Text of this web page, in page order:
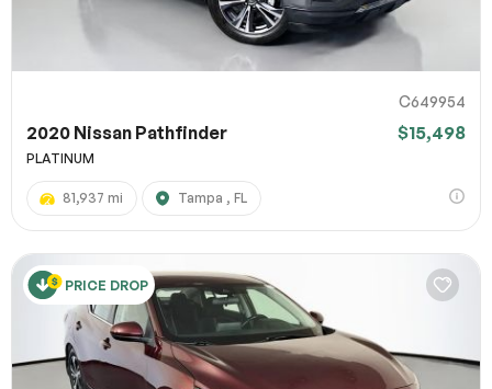
C649954
2020 Nissan Pathfinder $15,498
PLATINUM
81,937 mi Tampa , FL
PRICE DROP